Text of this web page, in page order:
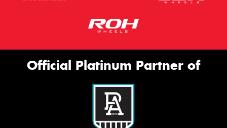
Official Platinum Partner of